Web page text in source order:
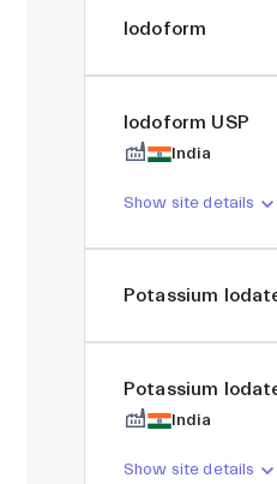
Iodoform
Iodoform USP
India
Show site details
Potassium
Potassium
India
Show site details